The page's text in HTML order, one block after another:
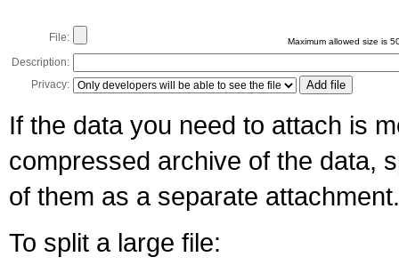
File: Maximum allowed size is
Description:
Privacy:
If the data you need to attach is
compressed archive of the data,
of them as a separate attachment.
To split a large file: